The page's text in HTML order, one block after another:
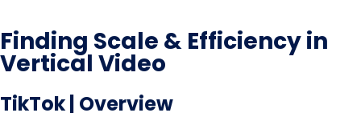
Finding Scale & Efficiency in
Vertical Video
TikTok | Overview